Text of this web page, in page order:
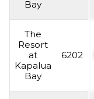
Bay
The
Resort
at
Kapalua
Bay
6202